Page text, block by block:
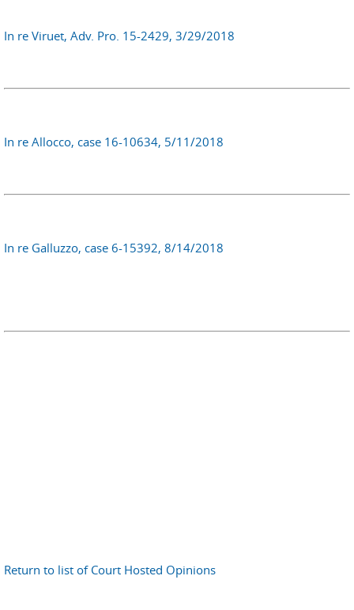
In re Viruet, Adv. Pro. 15-2429, 3/29/2018
In re Allocco, case 16-10634, 5/11/2018
In re Galluzzo, case 6-15392, 8/14/2018
Return to list of Court Hosted Opinions